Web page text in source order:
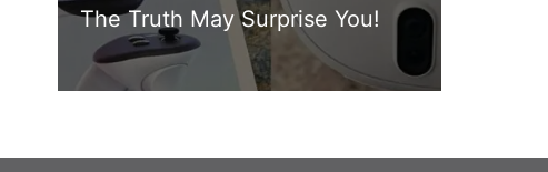
The Truth May Surprise You!